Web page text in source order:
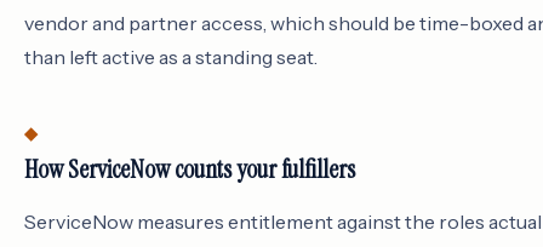
vendor and partner access, which should be time-boxed
than left active as a standing seat.
How ServiceNow counts your fulfillers
ServiceNow measures entitlement against the roles